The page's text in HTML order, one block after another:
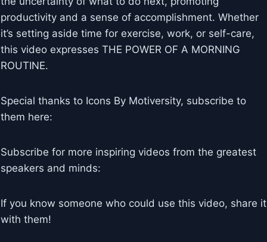
productivity and a sense of accomplishment. Whether
it’s setting aside time for exercise, work, or self-care,
this video expresses THE POWER OF A MORNING
ROUTINE.
Special thanks to Icons By Motiversity, subscribe to
them here:
Subscribe for more inspiring videos from the greatest
speakers and minds:
If you know someone who could use this video, share it
with them!